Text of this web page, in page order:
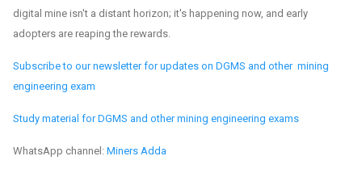
digital mine isn't a distant horizon; it's happening now, and early
adopters are reaping the rewards.
Subscribe to our newsletter for updates on DGMS and other mining
engineering exam
Study material for DGMS and other mining engineering exams
WhatsApp channel: Miners Adda